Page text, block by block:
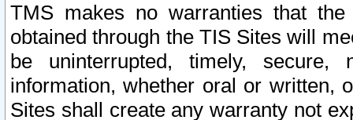
TMS makes no warranties that
obtained through the TIS Sites will
be uninterrupted, timely,
information, whether oral or written,
Sites shall create any warranty not